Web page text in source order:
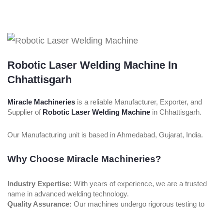
Robotic Laser Welding Machine In
Chhattisgarh
Miracle Machineries is a reliable Manufacturer, Exporter, and
Supplier of Robotic Laser Welding Machine in Chhattisgarh.
Our Manufacturing unit is based in Ahmedabad, Gujarat, India.
Why Choose Miracle Machineries?
Industry Expertise: With years of experience, we are a trusted
name in advanced welding technology.
Quality Assurance: Our machines undergo rigorous testing to